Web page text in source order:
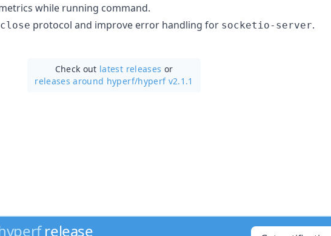
while running command.
protocol and improve error handling for socketio-server.
Check out latest releases or
releases around hyperf/hyperf v2.1.1
release